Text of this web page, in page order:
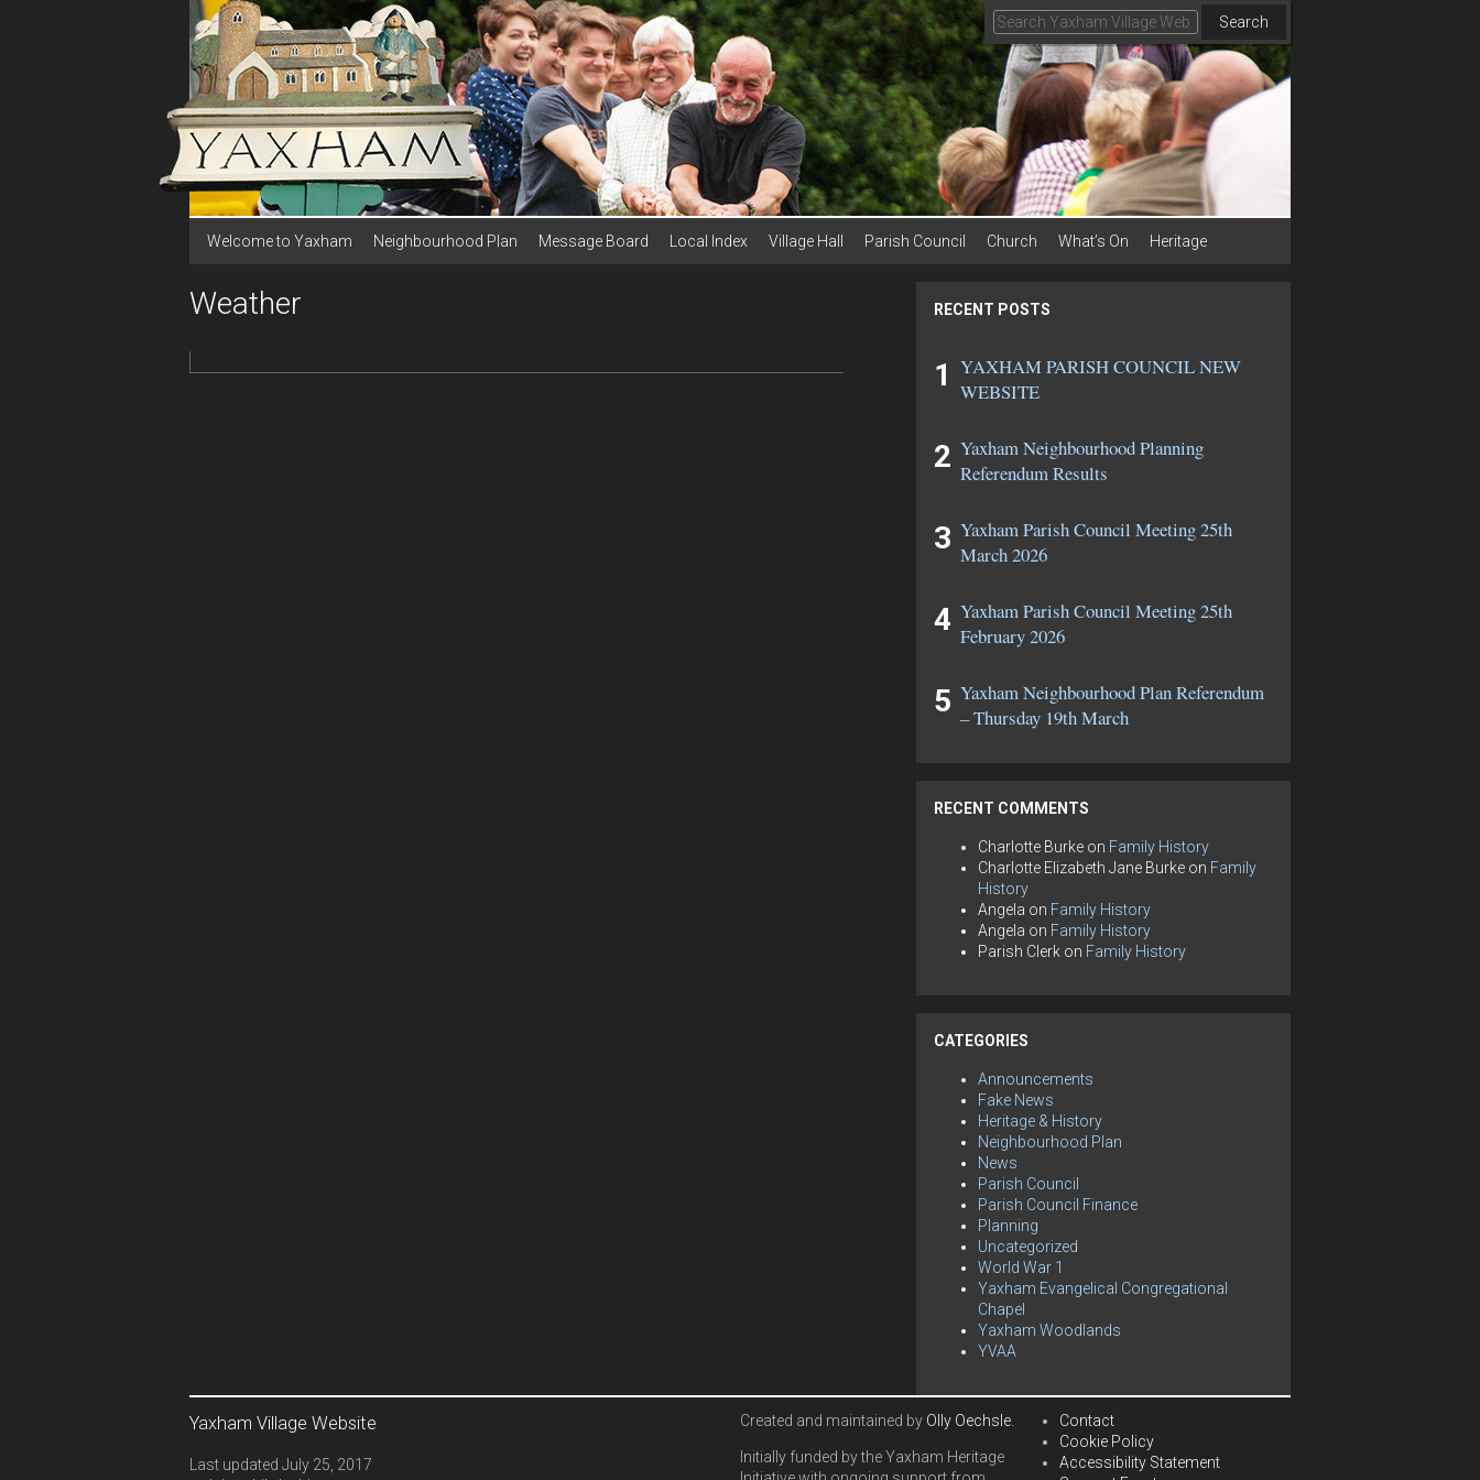
Search
Welcome to Yaxham Neighbourhood Plan Message Board Local Index Village Hall Parish Council Church What’s On Heritage
Weather RECENT POSTS
YAXHAM PARISH COUNCIL NEW
WEBSITE
Yaxham Neighbourhood Planning
Referendum Results
Yaxham Parish Council Meeting 25th
March 2026
Yaxham Parish Council Meeting 25th
February 2026
Yaxham Neighbourhood Plan Referendum
– Thursday 19th March
RECENT COMMENTS
Charlotte Burke on Family History
Charlotte Elizabeth Jane Burke on Family
History
Angela on Family History
Angela on Family History
Parish Clerk on Family History
CATEGORIES
Announcements
Fake News
Heritage & History
Neighbourhood Plan
News
Parish Council
Parish Council Finance
Planning
Uncategorized
World War 1
Yaxham Evangelical Congregational
Chapel
Yaxham Woodlands
YVAA
Yaxham Village Website
Last updated July 25, 2017
Created and maintained by Olly Oechsle
Initially funded by the Yaxham Heritage
Contact
Cookie Policy
Accessibility Statement